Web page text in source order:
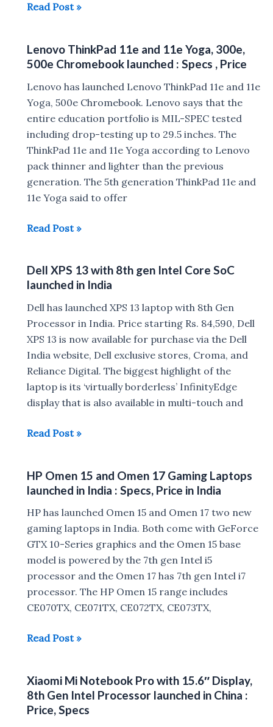
iBall
launched
in
India
for
Rs
18,999
Read Post »
Lenovo ThinkPad 11e and 11e Yoga, 300e,
500e Chromebook launched : Specs , Price
Lenovo has launched Lenovo ThinkPad 11e and 11e
Yoga, 500e Chromebook. Lenovo says that the
entire education portfolio is MIL-SPEC tested
including drop-testing up to 29.5 inches. The
ThinkPad 11e and 11e Yoga according to Lenovo
pack thinner and lighter than the previous
generation. The 5th generation ThinkPad 11e and
11e Yoga said to offer
Lenovo
and
11e
Yoga,
300e,
500e
Chromebook
launched
:
Specs
Price
Read Post »
Dell XPS 13 with 8th gen Intel Core SoC
launched in India
Dell has launched XPS 13 laptop with 8th Gen
Processor in India. Price starting Rs. 84,590, Dell
XPS 13 is now available for purchase via the Dell
India website, Dell exclusive stores, Croma, and
Reliance Digital. The biggest highlight of the
laptop is its ‘virtually borderless’ InfinityEdge
display that is also available in multi-touch and
Dell
with
8th
gen
Intel
Core
SoC
launched
in
India
Read Post »
HP Omen 15 and Omen 17 Gaming Laptops
launched in India : Specs, Price in India
HP has launched Omen 15 and Omen 17 two new
gaming laptops in India. Both come with GeForce
GTX 10-Series graphics and the Omen 15 base
model is powered by the 7th gen Intel i5
processor and the Omen 17 has 7th gen Intel i7
processor. The HP Omen 15 range includes
CE070TX, CE071TX, CE072TX, CE073TX,
HP
and
Omen
17
Read Post »
Xiaomi Mi Notebook Pro with 15.6″ Display,
8th Gen Intel Processor launched in China :
Price, Specs